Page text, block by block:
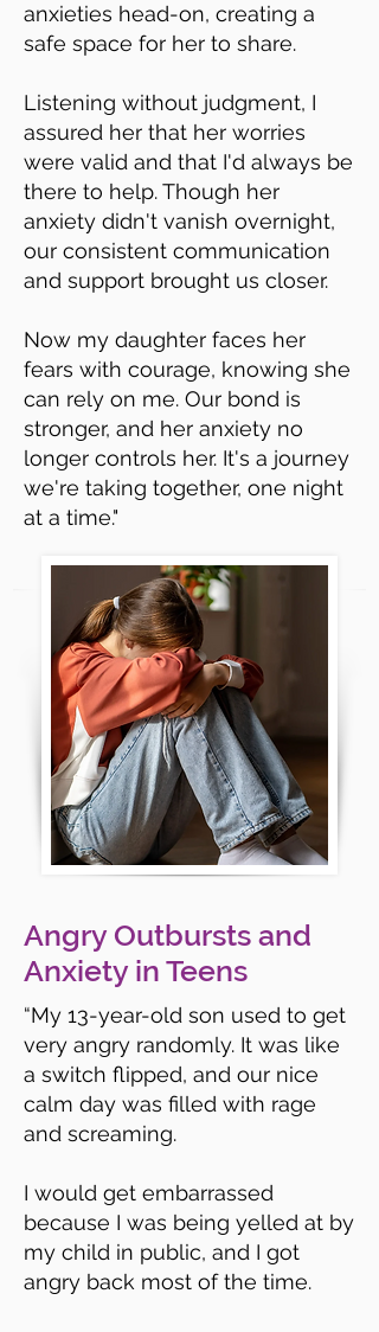
anxieties head-on, creating a
safe space for her to share.
Listening without judgment, I
assured her that her worries
were valid and that I'd always be
there to help. Though her
anxiety didn't vanish overnight,
our consistent communication
and support brought us closer.
Now my daughter faces her
fears with courage, knowing she
can rely on me. Our bond is
stronger, and her anxiety no
longer controls her. It's a journey
we're taking together, one night
at a time."
Angry Outbursts and
Anxiety in Teens
“My 13-year-old son used to get
very angry randomly. It was like
a switch flipped, and our nice
calm day was filled with rage
and screaming.
I would get embarrassed
because I was being yelled at by
my child in public, and I got
angry back most of the time.